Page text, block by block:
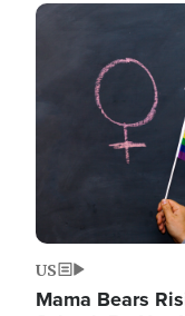
Image
US
Mama Bears